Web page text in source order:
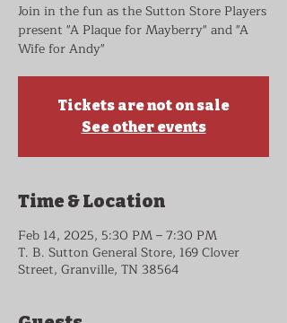
Join in the fun as the Sutton Store Players
present "A Plaque for Mayberry" and "A
Wife for Andy"
Tickets are not on sale
See other events
Time & Location
Feb 14, 2025, 5:30 PM – 7:30 PM
T. B. Sutton General Store, 169 Clover
Street, Granville, TN 38564